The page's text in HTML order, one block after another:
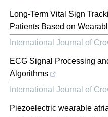
Long-Term Vital Sign
Patients Based on
International Journal of
ECG Signal Processing
Algorithms
International Journal of
Piezoelectric wearable